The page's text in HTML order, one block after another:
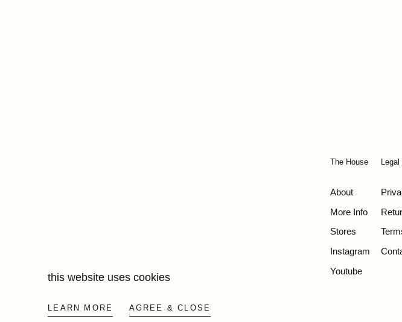
this website uses cookies
LEARN MORE AGREE & CLOSE
The House
About
More Info
Stores
Instagram
Youtube